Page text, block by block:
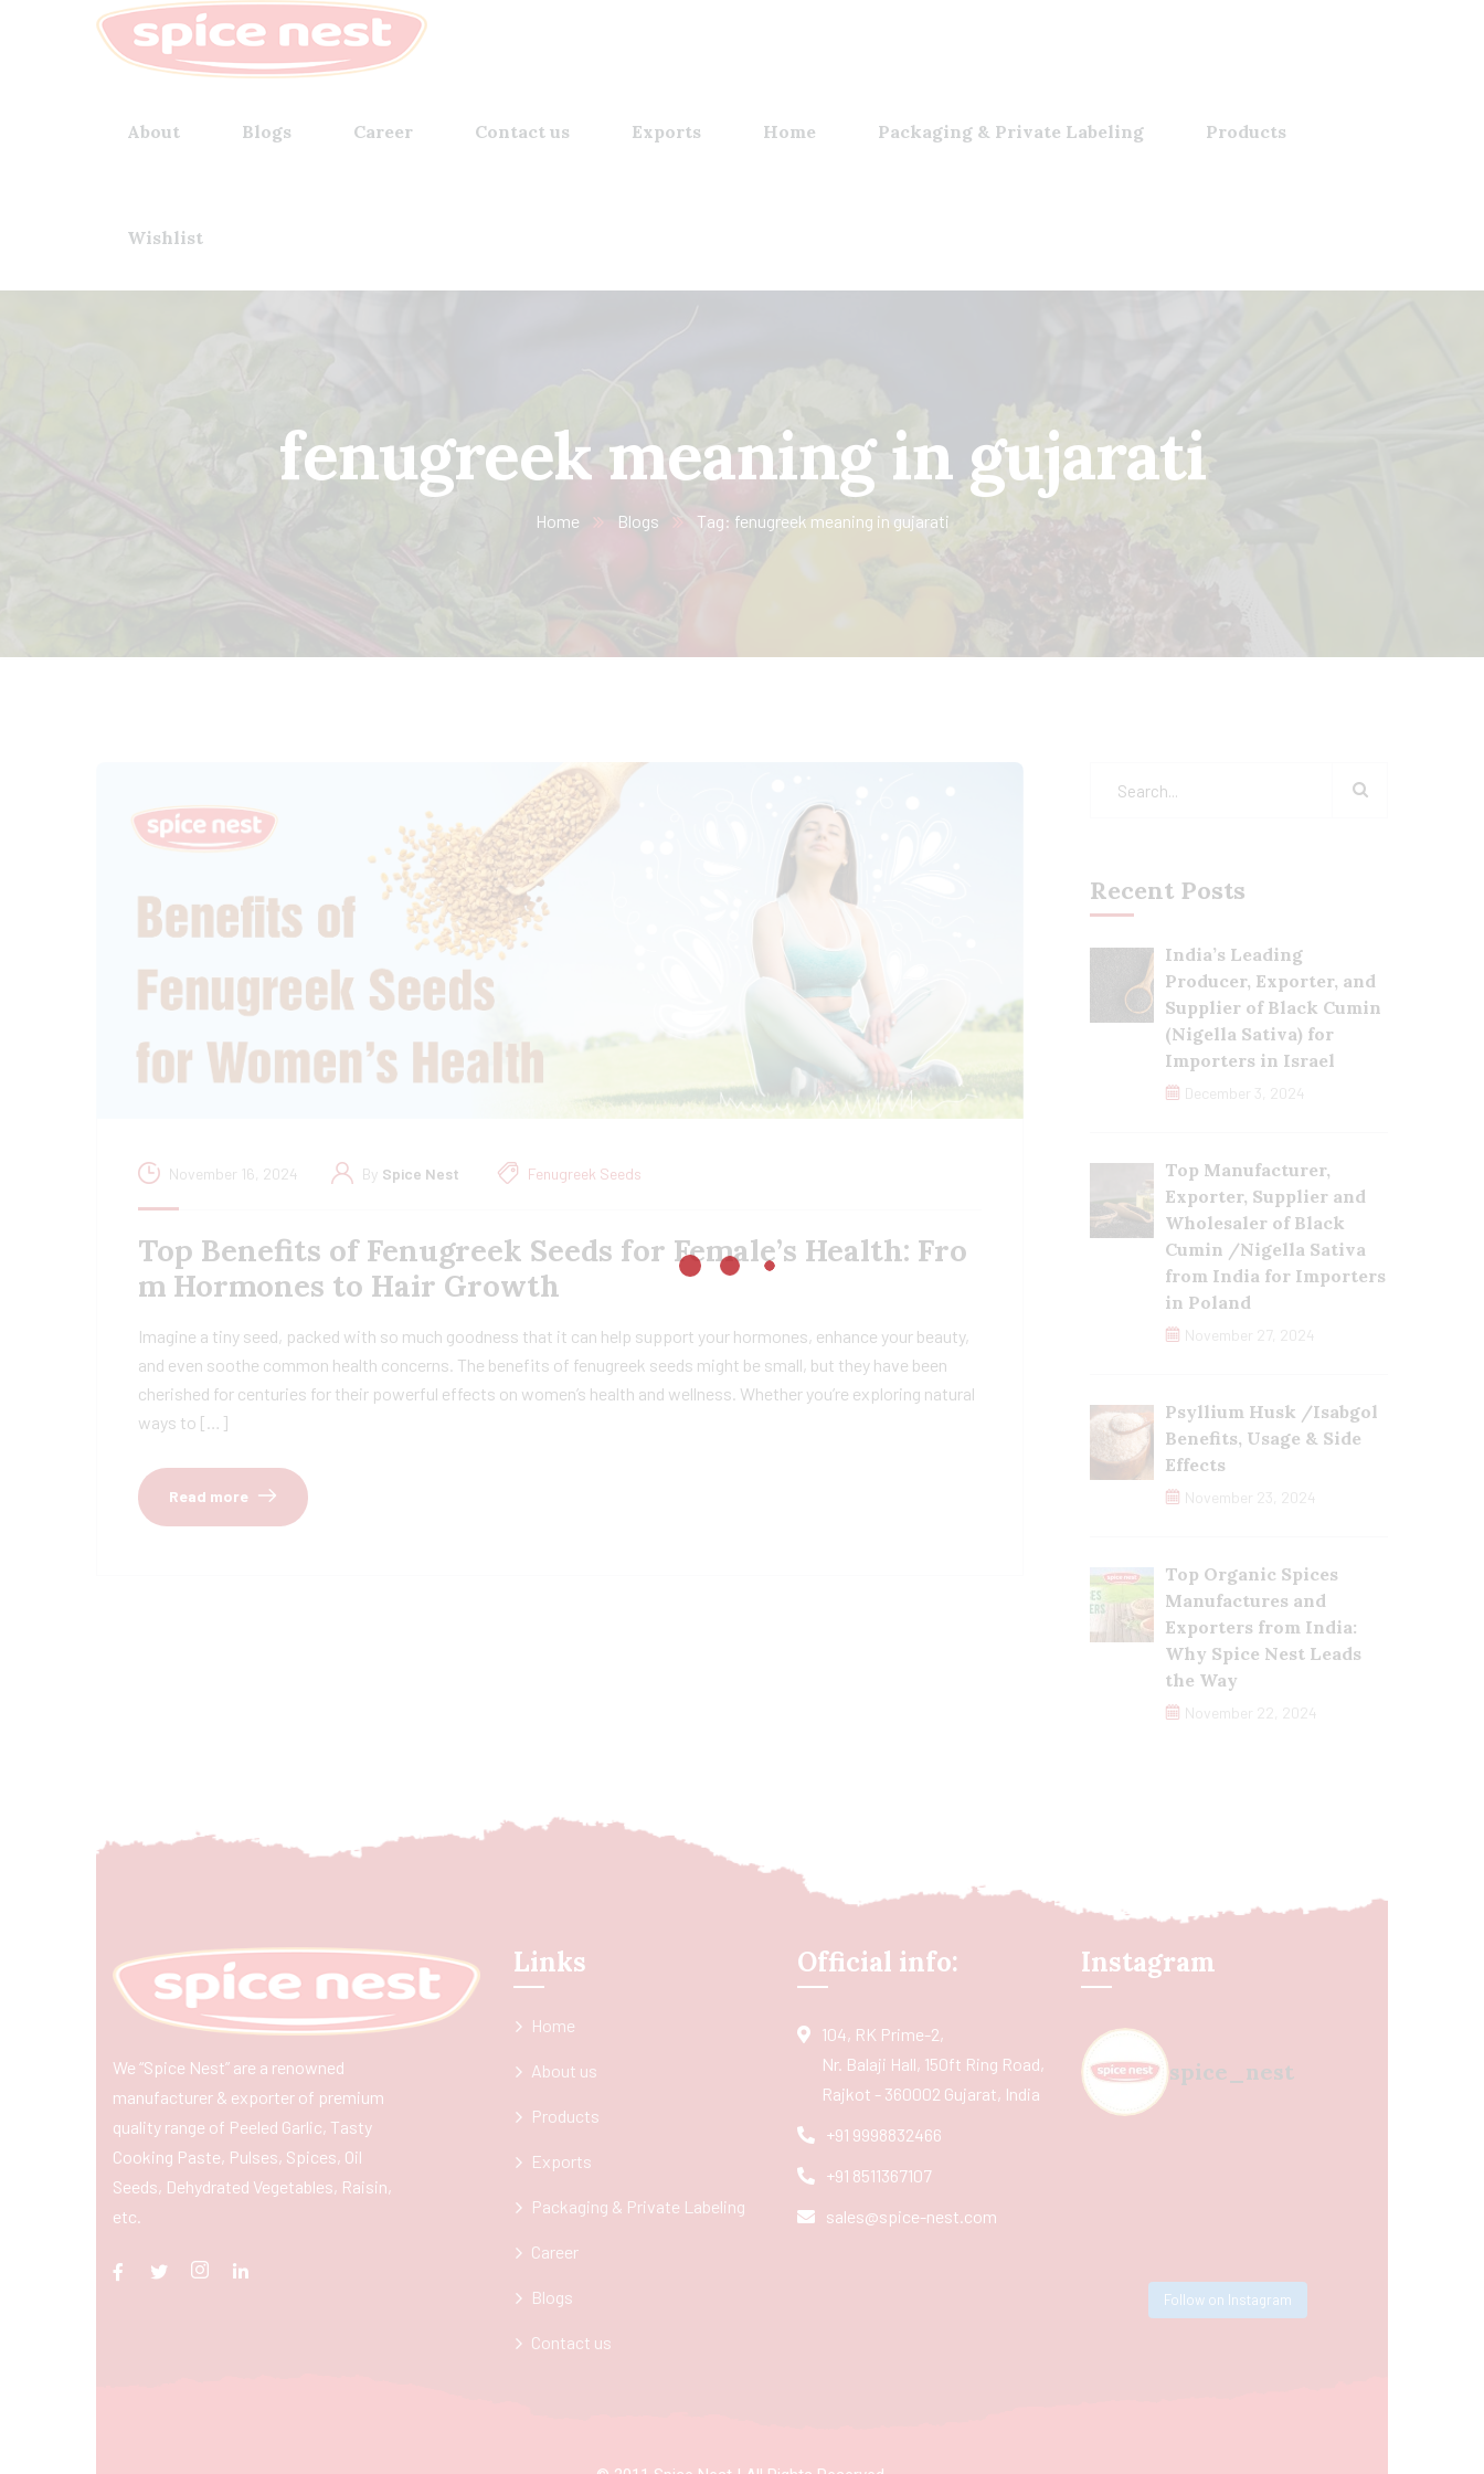
About Blogs Career Contact us Exports Home Packaging & Private Labeling Products
Wishlist
fenugreek meaning in gujarati
Home Blogs Tag: fenugreek meaning in gujarati
November 16, 2024 By Spice Nest Fenugreek Seeds
Top Benefits of Fenugreek Seeds for Female’s Health: Fro
m Hormones to Hair Growth
Imagine a tiny seed, packed with so much goodness that it can help support your hormones, enhance your beauty,
and even soothe common health concerns. The benefits of fenugreek seeds might be small, but they have been
cherished for centuries for their powerful effects on women’s health and wellness. Whether you’re exploring natural
ways to […]
Read more
Recent Posts
India’s Leading
Producer, Exporter, and
Supplier of Black Cumin
(Nigella Sativa) for
Importers in Israel
December 3, 2024
Top Manufacturer,
Exporter, Supplier and
Wholesaler of Black
Cumin /Nigella Sativa
from India for Importers
in Poland
November 27, 2024
Psyllium Husk /Isabgol
Benefits, Usage & Side
Effects
November 23, 2024
Top Organic Spices
Manufactures and
Exporters from India:
Why Spice Nest Leads
the Way
November 22, 2024
We “Spice Nest” are a renowned
manufacturer & exporter of premium
quality range of Peeled Garlic, Tasty
Cooking Paste, Pulses, Spices, Oil
Seeds, Dehydrated Vegetables, Raisin,
etc.
Links
Home
About us
Products
Exports
Packaging & Private Labeling
Career
Blogs
Contact us
Official info:
104, RK Prime-2,
Nr. Balaji Hall, 150ft Ring Road,
Rajkot - 360002 Gujarat, India
+91 9998832466
+91 8511367107
sales@spice-nest.com
Instagram
spice_nest
Follow on Instagram